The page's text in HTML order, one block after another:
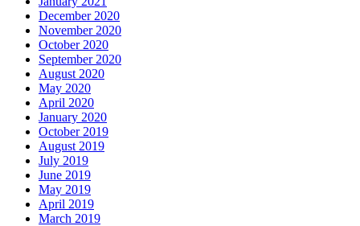
December 2020
November 2020
October 2020
September 2020
August 2020
May 2020
April 2020
January 2020
October 2019
August 2019
July 2019
June 2019
May 2019
April 2019
March 2019